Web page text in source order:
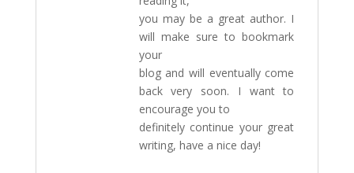
you may be a great author. I
will make sure to bookmark
your
blog and will eventually come
back very soon. I want to
encourage you to
definitely continue your great
writing, have a nice day!